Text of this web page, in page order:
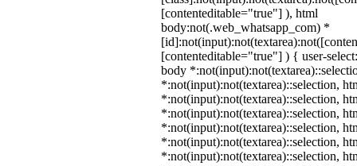
[contenteditable="true"] ), html
body:not(.web_whatsapp_com) *
[contenteditable="true"] ) { user-
body
*:not(input):not(textarea)::selection,
*:not(input):not(textarea)::selection,
*:not(input):not(textarea)::selection,
*:not(input):not(textarea)::selection,
*:not(input):not(textarea)::selection,
*:not(input):not(textarea)::selection,